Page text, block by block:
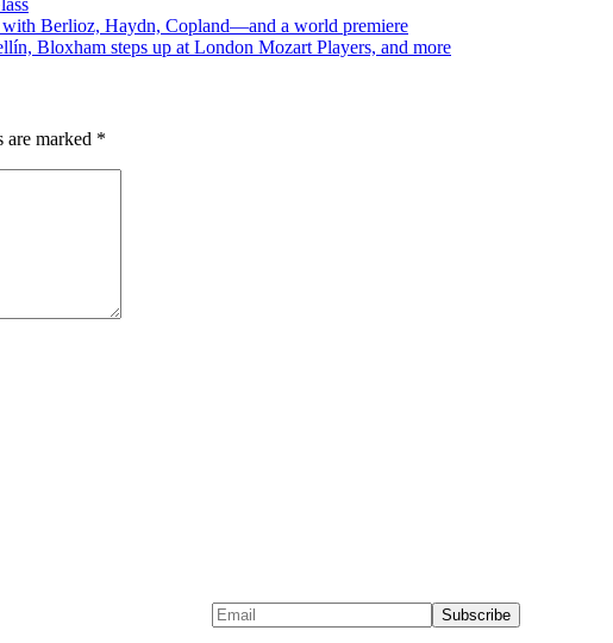
with Berlioz, Haydn, Copland—and a world premiere
Bloxham steps up at London Mozart Players, and more
are marked *